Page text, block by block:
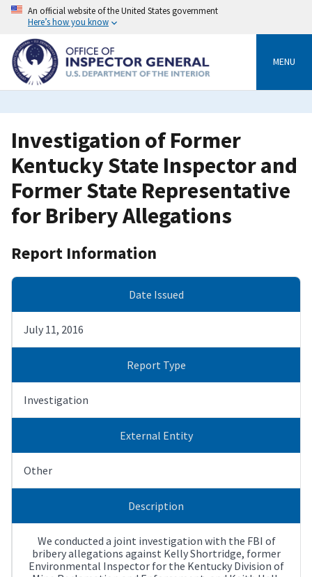
Skip
content
An official website of the United States government
Here’s how you know
MENU
Investigation of Former
Kentucky State Inspector and
Former State Representative
for Bribery Allegations
Report Information
Date Issued
July 11, 2016
Report Type
Investigation
External Entity
Other
Description
We conducted a joint investigation with the FBI of
bribery allegations against Kelly Shortridge, former
Environmental Inspector for the Kentucky Division of